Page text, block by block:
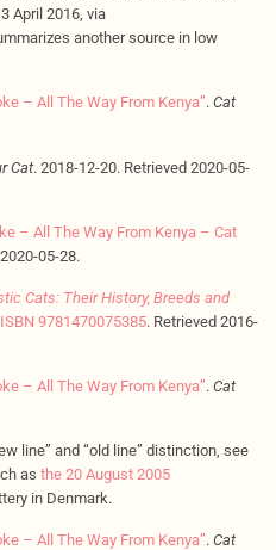
April 2016, via
another source in low
– All The Way From Kenya”. Cat
Cat. 2018-12-20. Retrieved 2020-05-
– All The Way From Kenya – Cat
05-28.
Cats: Their History, Breeds and
ISBN 9781470075385. Retrieved 2016-
– All The Way From Kenya”. Cat
line” and “old line” distinction, see
as the 20 August 2005
in Denmark.
– All The Way From Kenya”. Cat